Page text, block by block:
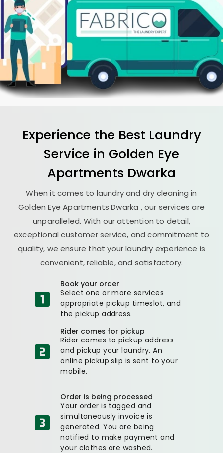
Experience the Best Laundry
Service in Golden Eye
Apartments Dwarka
When it comes to laundry and dry cleaning in
Golden Eye Apartments Dwarka , our services are
unparalleled. With our attention to detail,
exceptional customer service, and commitment to
quality, we ensure that your laundry experience is
convenient, reliable, and satisfactory.
Book your order
Select one or more services
appropriate pickup timeslot, and
the pickup address.
Rider comes for pickup
Rider comes to pickup address
and pickup your laundry. An
online pickup slip is sent to your
mobile.
Order is being processed
Your order is tagged and
simultaneously invoice is
generated. You are being
notified to make payment and
your clothes are washed.